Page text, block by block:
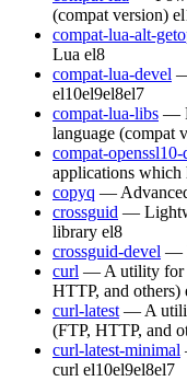
(compat version)
compat-lua-alt-
Lua el8
compat-lua-devel
el10el9el8el7
compat-lua-libs —
language (compat
compat-openssl10-
applications which
copyq —
crossguid —
library el8
crossguid-devel —
curl — A utility for
HTTP, and others)
curl-latest — A
(FTP, HTTP, and
curl-latest-minimal
curl el10el9el8el7